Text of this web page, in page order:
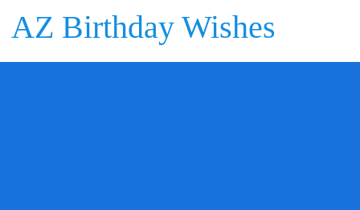
AZ Birthday Wishes